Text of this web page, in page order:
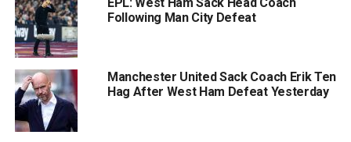
Following Man City Defeat
Manchester United Sack Coach Erik Ten
Hag After West Ham Defeat Yesterday